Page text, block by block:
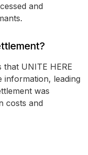
and
that UNITE HERE
information, leading
was
costs and